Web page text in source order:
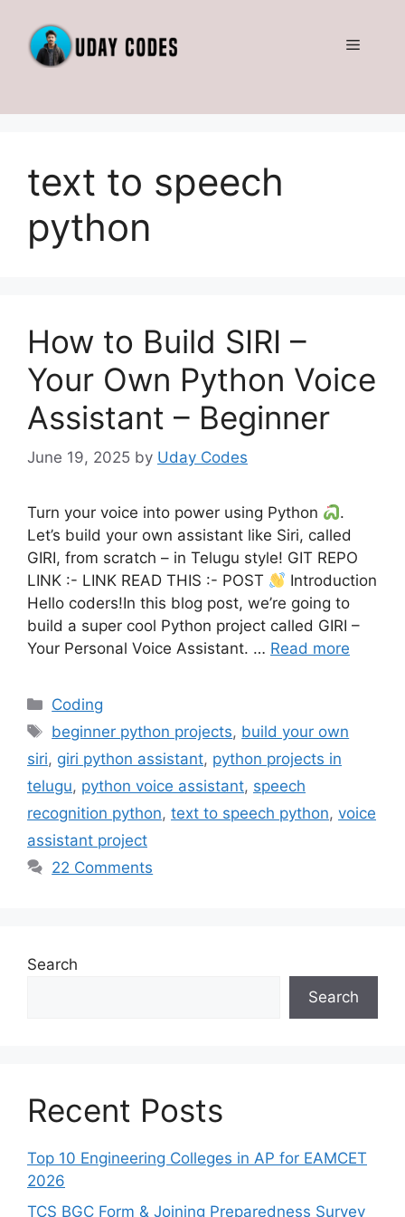
content
Menu
text to speech
python
How to Build SIRI –
Your Own Python Voice
Assistant – Beginner
June 19, 2025 by Uday Codes
Turn your voice into power using Python
.
Let’s build your own assistant like Siri, called
GIRI, from scratch – in Telugu style! GIT REPO
LINK :- LINK READ THIS :- POST
Introduction
Hello coders!In this blog post, we’re going to
build a super cool Python project called GIRI –
Your Personal Voice Assistant. … Read more
Categories
Coding
Tags
beginner python projects, build your own
siri, giri python assistant, python projects in
telugu, python voice assistant, speech
recognition python, text to speech python, voice
assistant project
22 Comments
Search
Search
Recent Posts
Top 10 Engineering Colleges in AP for EAMCET
2026
TCS BGC Form & Joining Preparedness Survey